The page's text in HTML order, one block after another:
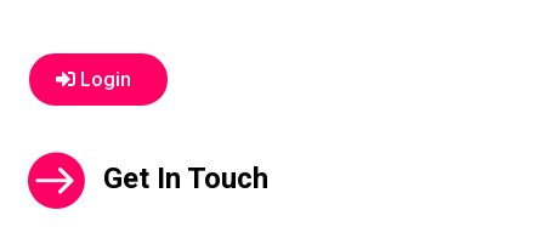
Login
Get In Touch